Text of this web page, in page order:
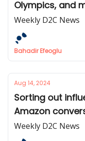
Olympics, and
Weekly D2C News
Bahadir Efeoglu
Aug 14, 2024
Sorting out
Amazon
Digest
Weekly D2C News